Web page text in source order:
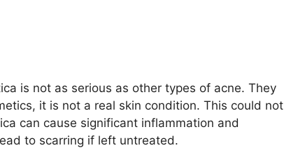
is not as serious as other types of acne.​ They
it is not a real skin condition.​ This could not
can cause significant inflammation and
to scarring if left untreated.​